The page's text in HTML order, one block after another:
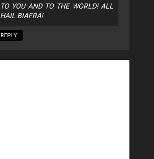
TO YOU AND TO THE WORLD! ALL
HAIL BIAFRA!
REPLY